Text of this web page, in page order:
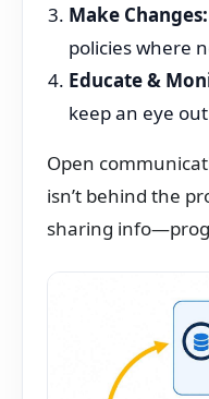
Make Changes:
policies where
Educate &
keep an eye
Open
isn’t behind the
sharing